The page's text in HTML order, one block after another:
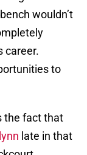
wouldn’t
career.
to
the fact that
late in that